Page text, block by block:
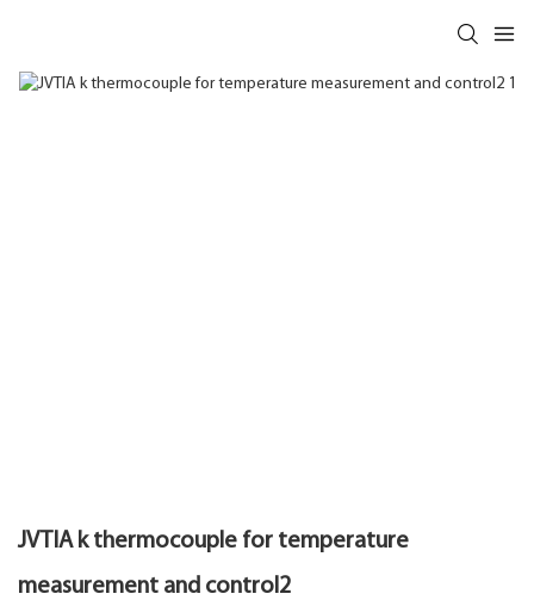
JVTIA k thermocouple for temperature
measurement and control2